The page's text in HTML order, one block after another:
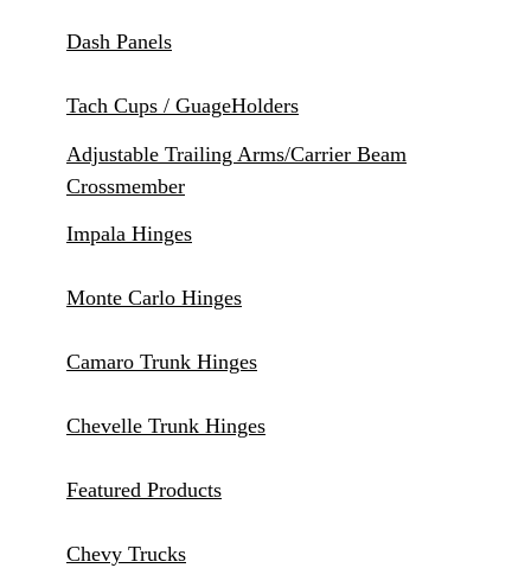
Dash Panels
Tach Cups / GuageHolders
Adjustable Trailing Arms/Carrier Beam
Crossmember
Impala Hinges
Monte Carlo Hinges
Camaro Trunk Hinges
Chevelle Trunk Hinges
Featured Products
Chevy Trucks